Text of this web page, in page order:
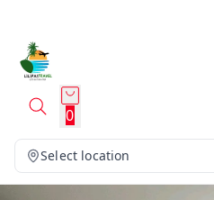
0
Select location